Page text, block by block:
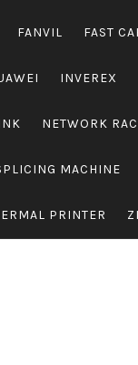
FANVIL FAST
INVEREX
NETWORK
MACHINE
PRINTER